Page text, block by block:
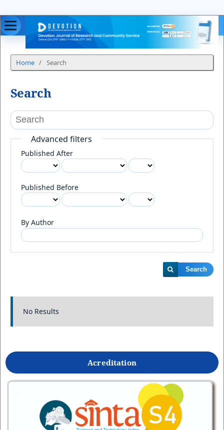
Home / Search
Search
Advanced filters
Published After
Published Before
By Author
Search
No Results
Acreditation